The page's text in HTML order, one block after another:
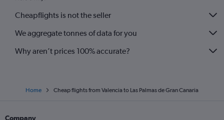
Cheapflights is not the seller
We aggregate tonnes of data for you
Why aren’t prices 100% accurate?
Home Cheap flights from Valencia to Las Palmas de Gran Canaria
Company